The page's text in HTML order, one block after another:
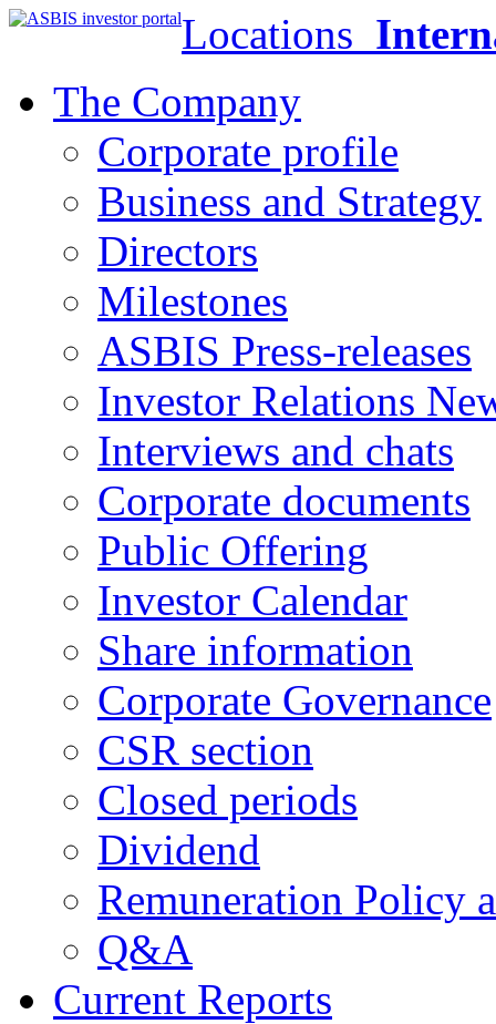
Locations
The Company
Corporate profile
Business and Strategy
Directors
Milestones
ASBIS Press-releases
Investor Relations
Interviews and chats
Corporate documents
Public Offering
Investor Calendar
Share information
Corporate Governance
CSR section
Closed periods
Dividend
Remuneration Policy
Q&A
Current Reports